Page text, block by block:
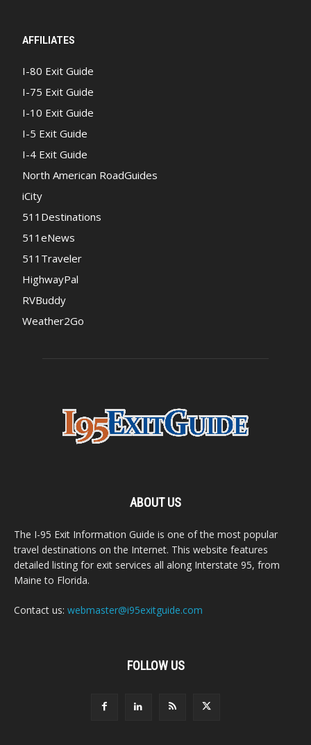
AFFILIATES
I-80 Exit Guide
I-75 Exit Guide
I-10 Exit Guide
I-5 Exit Guide
I-4 Exit Guide
North American RoadGuides
iCity
511Destinations
511eNews
511Traveler
HighwayPal
RVBuddy
Weather2Go
ABOUT US
The I-95 Exit Information Guide is one of the most popular
travel destinations on the Internet. This website features
detailed listing for exit services all along Interstate 95, from
Maine to Florida.
Contact us: webmaster@i95exitguide.com
FOLLOW US